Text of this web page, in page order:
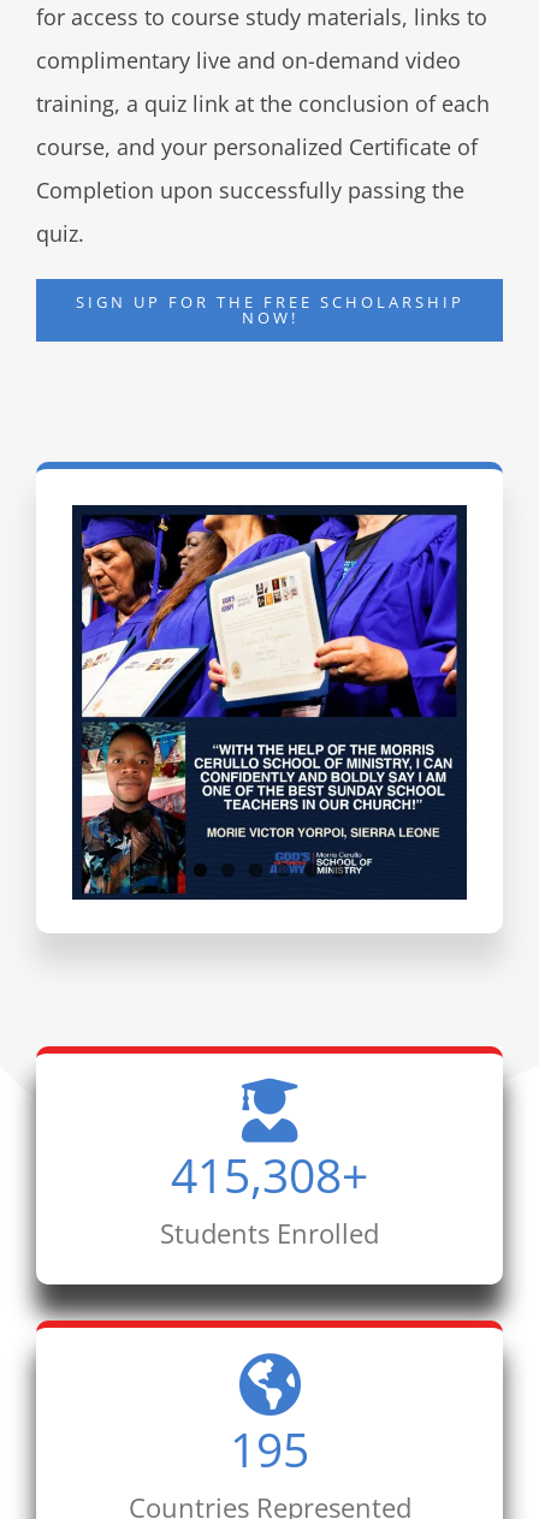
for access to course study materials, links to
complimentary live and on-demand video
training, a quiz link at the conclusion of each
course, and your personalized Certificate of
Completion upon successfully passing the
quiz.
SIGN UP FOR THE FREE SCHOLARSHIP
NOW!
Testimonials
415,308+
Students Enrolled
195
Countries Represented